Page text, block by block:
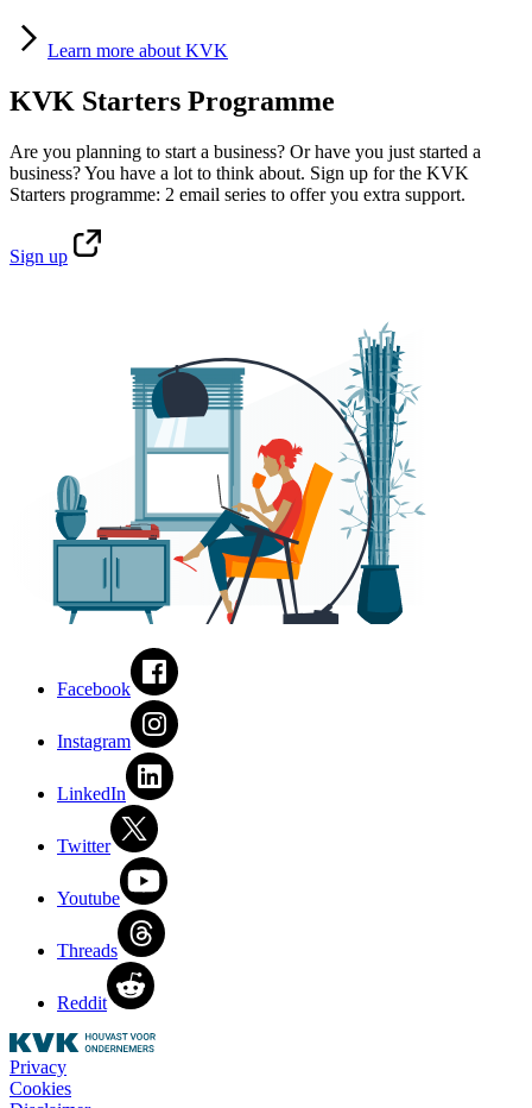
Learn more about KVK
KVK Starters Programme
Are you planning to start a business? Or have you just started a
business? You have a lot to think about. Sign up for the KVK
Starters programme: 2 email series to offer you extra support.
Sign up
Facebook
Instagram
LinkedIn
Twitter
Youtube
Threads
Reddit
Privacy
Cookies